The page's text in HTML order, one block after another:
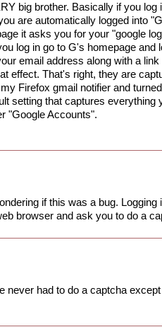
big brother. Basically if you log
are automatically logged into
it asks you for your "google
log in go to G's homepage and
email address along with a
effect. That's right, they are
Firefox gmail notifier and
setting that captures everything
"Google Accounts".
if this was a bug. Logging
browser and ask you to do a
never had to do a captcha